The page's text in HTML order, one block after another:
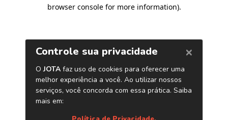
browser console for more information).